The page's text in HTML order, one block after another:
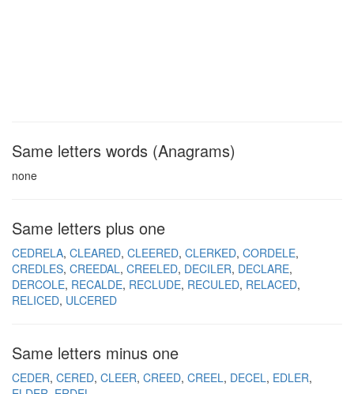
Same letters words (Anagrams)
none
Same letters plus one
CEDRELA CLEARED CLEERED CLERKED CORDELE
CREDLES CREEDAL CREELED DECILER DECLARE
DERCOLE RECALDE RECLUDE RECULED RELACED
RELICED ULCERED
Same letters minus one
CEDER CERED CLEER CREED CREEL DECEL EDLER